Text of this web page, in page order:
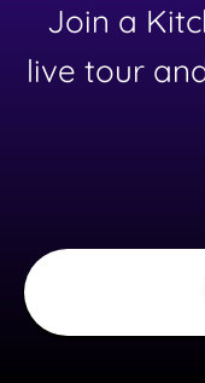
Join a
live tour